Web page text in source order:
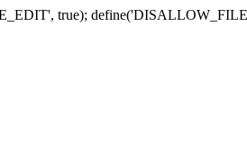
true);